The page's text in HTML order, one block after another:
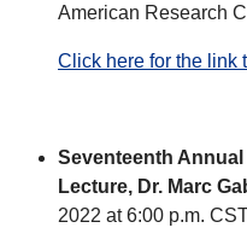
American Research
Click here for the link
Seventeenth Annual
Lecture, Dr. Marc
2022 at 6:00 p.m.